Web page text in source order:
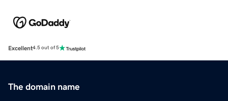
Excellent4.5 out of 5
The domain name